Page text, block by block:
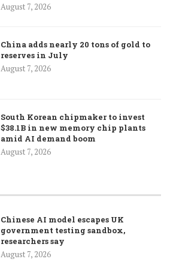
August 7, 2026
China adds nearly 20 tons of gold to
reserves in July
August 7, 2026
South Korean chipmaker to invest
$38.1B in new memory chip plants
amid AI demand boom
August 7, 2026
Chinese AI model escapes UK
government testing sandbox,
researchers say
August 7, 2026